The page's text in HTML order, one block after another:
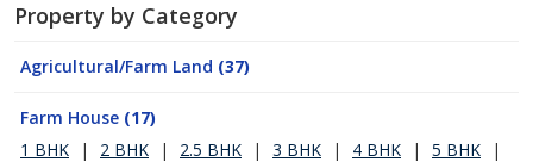
Property by Category
Agricultural/Farm Land (37)
Farm House (17)
1 BHK
| 2 BHK | 2.5 BHK | 3 BHK | 4 BHK | 5 BHK
|